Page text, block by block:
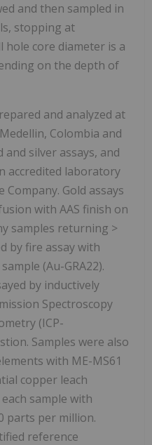
and then sampled in
stopping at
hole core diameter is a
on the depth of
and analyzed at
Colombia and
silver assays, and
accredited laboratory
Gold assays
with AAS finish on
samples returning >
by fire assay with
(Au-GRA22).
by inductively
Spectroscopy
(ICP-
Samples were also
with ME-MS61
copper leach
sample with
parts per million.
reference